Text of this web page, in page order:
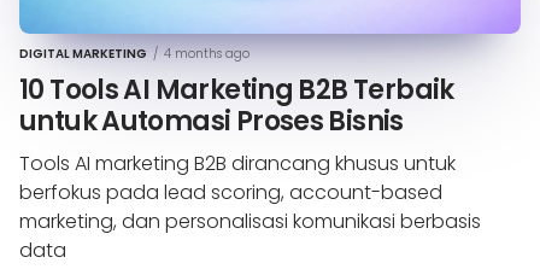
DIGITAL MARKETING / 4 months ago
10 Tools AI Marketing B2B Terbaik
untuk Automasi Proses Bisnis
Tools AI marketing B2B dirancang khusus untuk
berfokus pada lead scoring, account-based
marketing, dan personalisasi komunikasi berbasis
data